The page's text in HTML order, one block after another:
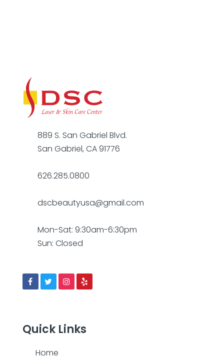
889 S. San Gabriel Blvd.
San Gabriel, CA 91776
626.285.0800
dscbeautyusa@gmail.com
Mon-Sat: 9:30am-6:30pm
Sun: Closed
Quick Links
Home